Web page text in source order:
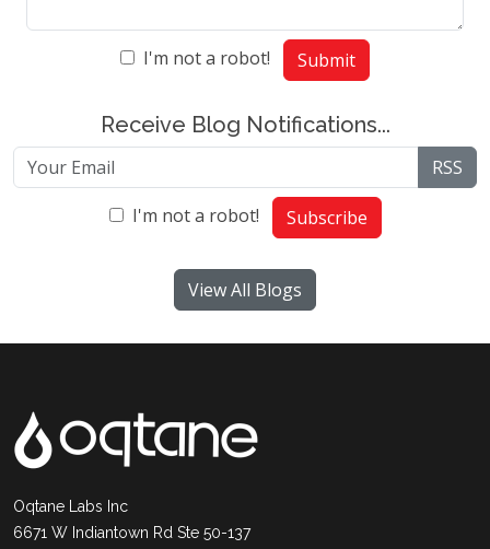
I'm not a robot! Submit
Receive Blog Notifications...
RSS
I'm not a robot! Subscribe
View All Blogs
Oqtane Labs Inc
6671 W Indiantown Rd Ste 50-137